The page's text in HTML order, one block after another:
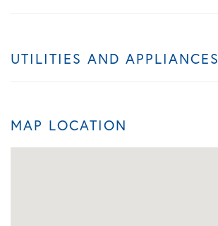
UTILITIES AND APPLIANCES
MAP LOCATION